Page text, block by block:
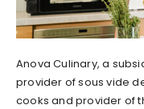
Anova Culinary, a
provider of sous vide
cooks and provider of